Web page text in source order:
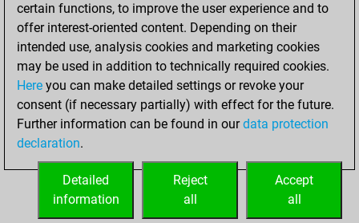
Mates on full board
0
Checkmates with a pawn
Smothered mates
0
Underpromotions
Doubled rooks on seventh rank
0
certain functions, to improve the user experience and to
offer interest-oriented content. Depending on their
intended use, analysis cookies and marketing cookies
may be used in addition to technically required cookies.
Here you can make detailed settings or revoke your
consent (if necessary partially) with effect for the future.
Further information can be found in ourdata protection
declaration.
Accept
all
Reject
all
Detailed
information